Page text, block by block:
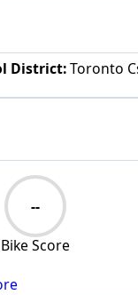
District:Toronto
--
Bike Score